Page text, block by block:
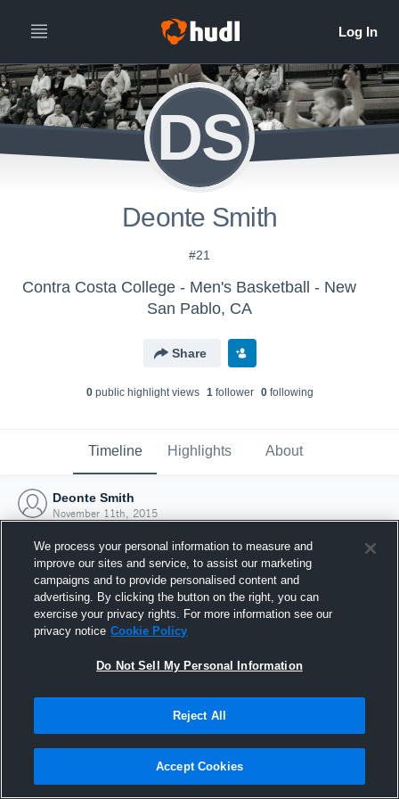
DS
Deonte Smith
#21
Contra Costa College - Men's Basketball - New
San Pablo, CA
Share
0public highlight views 1follower 0following
Timeline Highlights About
Deonte Smith
November 11th, 2015
Joined Hudl
11 November 2015
We process your personal information to measure and
improve our sites and service, to assist our marketing
campaigns and to provide personalised content and
advertising. By clicking the button on the right, you can
exercise your privacy rights. For more information see our
privacy notice Cookie Policy
Do Not Sell My Personal Information
Reject All
Accept Cookies